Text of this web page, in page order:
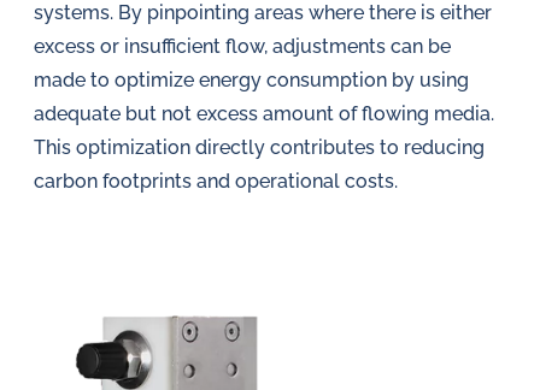
systems. By pinpointing areas where there is either
excess or insufficient flow, adjustments can be
made to optimize energy consumption by using
adequate but not excess amount of flowing media.
This optimization directly contributes to reducing
carbon footprints and operational costs.